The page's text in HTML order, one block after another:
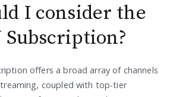
I consider the
Subscription?
offers a broad array of channels
coupled with top-tier